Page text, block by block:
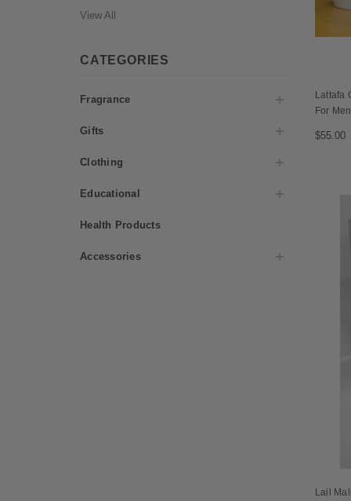
View All
CATEGORIES
Fragrance
Gifts
Clothing
Educational
Health Products
Accessories
Lattafa
For Men
$55.00
Lail